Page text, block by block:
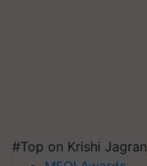
#Top on Krishi Jagran